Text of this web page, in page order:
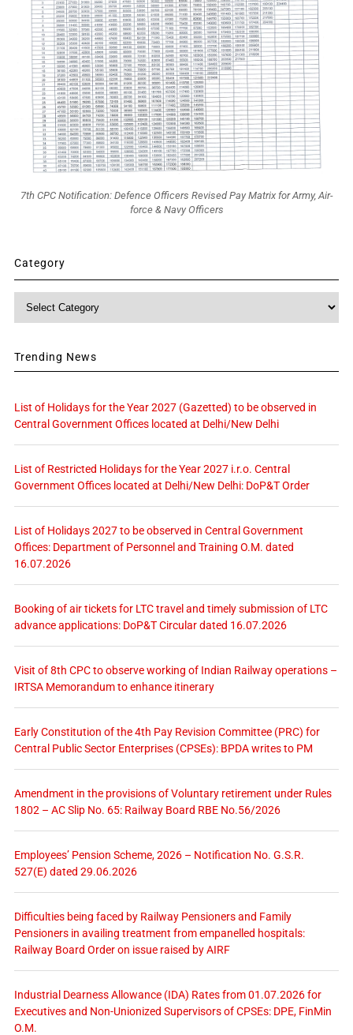
7th CPC Notification: Defence Officers Revised Pay Matrix for Army, Air-
force & Navy Officers
Category
Trending News
List of Holidays for the Year 2027 (Gazetted) to be observed in
Central Government Offices located at Delhi/New Delhi
List of Restricted Holidays for the Year 2027 i.r.o. Central
Government Offices located at Delhi/New Delhi: DoP&T Order
List of Holidays 2027 to be observed in Central Government
Offices: Department of Personnel and Training O.M. dated
16.07.2026
Booking of air tickets for LTC travel and timely submission of LTC
advance applications: DoP&T Circular dated 16.07.2026
Visit of 8th CPC to observe working of Indian Railway operations –
IRTSA Memorandum to enhance itinerary
Early Constitution of the 4th Pay Revision Committee (PRC) for
Central Public Sector Enterprises (CPSEs): BPDA writes to PM
Amendment in the provisions of Voluntary retirement under Rules
1802 – AC Slip No. 65: Railway Board RBE No.56/2026
Employees’ Pension Scheme, 2026 – Notification No. G.S.R.
527(E) dated 29.06.2026
Difficulties being faced by Railway Pensioners and Family
Pensioners in availing treatment from empanelled hospitals:
Railway Board Order on issue raised by AIRF
Industrial Dearness Allowance (IDA) Rates from 01.07.2026 for
Executives and Non-Unionized Supervisors of CPSEs: DPE, FinMin
O.M.